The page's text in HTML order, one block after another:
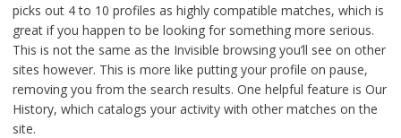
picks out 4 to 10 profiles as highly compatible matches, which is
great if you happen to be looking for something more serious.
This is not the same as the Invisible browsing you’ll see on other
sites however. This is more like putting your profile on pause,
removing you from the search results. One helpful feature is Our
History, which catalogs your activity with other matches on the
site.